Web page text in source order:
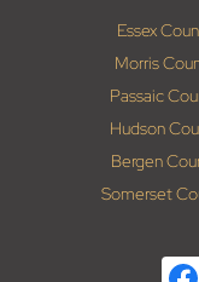
Essex
Morris
Passaic
Hudson
Bergen
Somerset